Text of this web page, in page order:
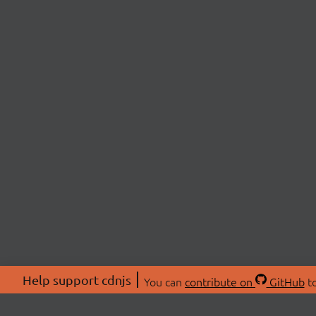
Help support cdnjs You can contribute on GitHub